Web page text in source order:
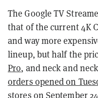
The Google TV
that of the current 4K
and way more
lineup, but half the
Pro, and neck and
orders opened on
stores on September